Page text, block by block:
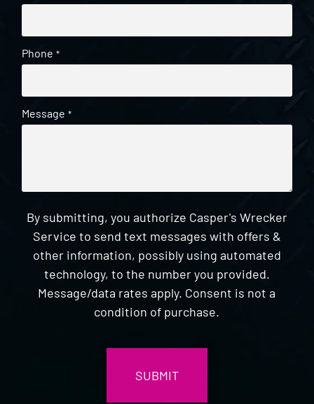
Phone *
Message *
By submitting, you authorize Casper's Wrecker
Service to send text messages with offers &
other information, possibly using automated
technology, to the number you provided.
Message/data rates apply. Consent is not a
condition of purchase.